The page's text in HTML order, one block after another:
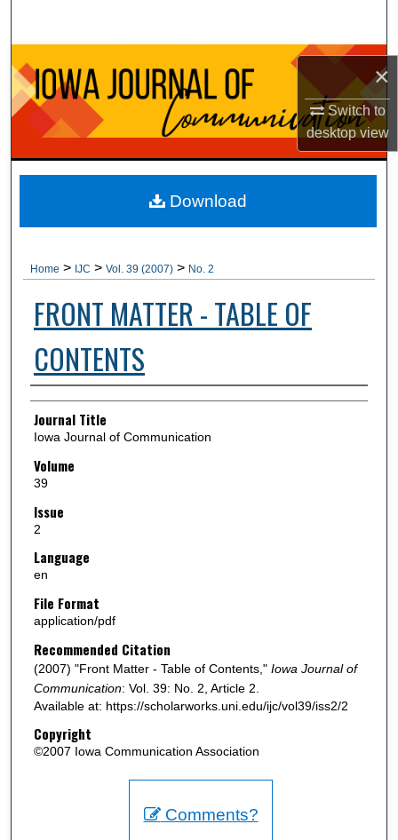
×
Switch to
desktopview
Browse Collections
My Account
About
Digital Commons Network™
Home > IJC > Vol. 39 (2007) > No. 2
FRONT MATTER - TABLE OF
CONTENTS
Authors
Journal Title
Iowa Journal of Communication
Volume
39
Issue
2
Language
en
File Format
application/pdf
Recommended Citation
(2007) "Front Matter - Table of Contents," Iowa Journal of
Communication: Vol. 39: No. 2, Article 2.
Available at: https://scholarworks.uni.edu/ijc/vol39/iss2/2
Copyright
©2007 Iowa Communication Association
Download
Comments?